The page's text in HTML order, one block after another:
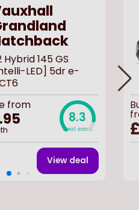
Hybrid 145 GS
LED] 5dr e-
from
8.3
Deal score
View deal